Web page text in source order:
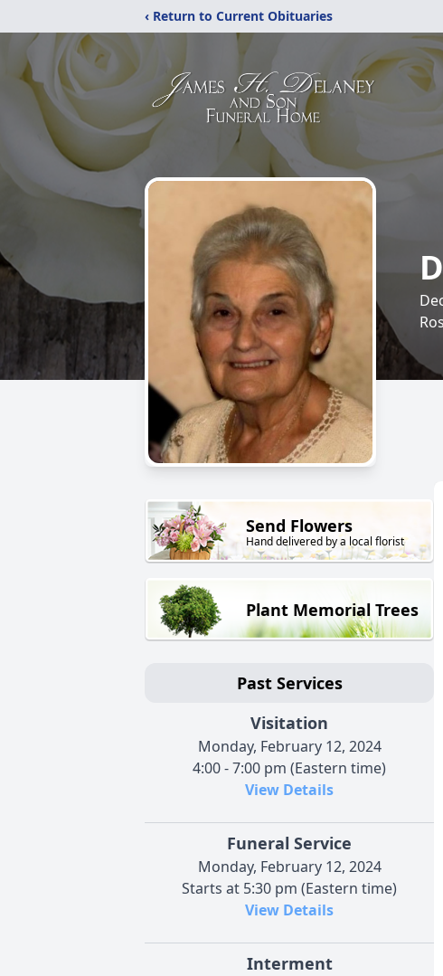
‹ Return to Current Obituaries
Send Flowers
Hand delivered by a local florist
Plant Memorial Trees
Past Services
Visitation
Monday, February 12, 2024
4:00 - 7:00 pm (Eastern time)
View Details
Funeral Service
Monday, February 12, 2024
Starts at 5:30 pm (Eastern time)
View Details
Interment